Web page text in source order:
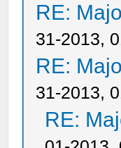
RE:
31-2013,
RE:
31-2013,
RE: